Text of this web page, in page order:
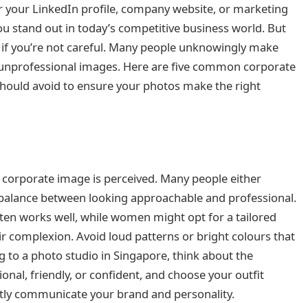
your LinkedIn profile, company website, or marketing
stand out in today’s competitive business world. But
you’re not careful. Many people unknowingly make
images. Here are five common corporate
avoid to ensure your photos make the right
image is perceived. Many people either
between looking approachable and professional.
works well, while women might opt for a tailored
complexion. Avoid loud patterns or bright colours that
to a photo studio in Singapore, think about the
friendly, or confident, and choose your outfit
communicate your brand and personality.